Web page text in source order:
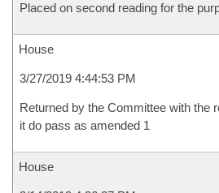
Placed on second reading for the
House
3/27/2019 4:44:53 PM
Returned by the Committee with the
it do pass as amended 1
House